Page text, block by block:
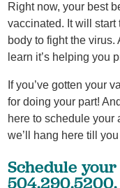
Right now, your best
vaccinated. It will
body to fight the
learn it’s helping you
If you’ve gotten your
for doing your part!
here to schedule your
we’ll hang here till
Schedule
504.290.5200.